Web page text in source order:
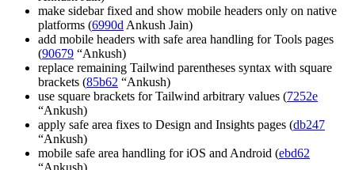
make sidebar fixed and show mobile headers only on native
platforms (6990dAnkush Jain)
add mobile headers with safe area handling for Tools pages
(90679 “Ankush)
replace remaining Tailwind parentheses syntax with square
brackets (85b62 “Ankush)
use square brackets for Tailwind arbitrary values (7252e
“Ankush)
apply safe area fixes to Design and Insights pages (db247
“Ankush)
mobile safe area handling for iOS and Android (ebd62